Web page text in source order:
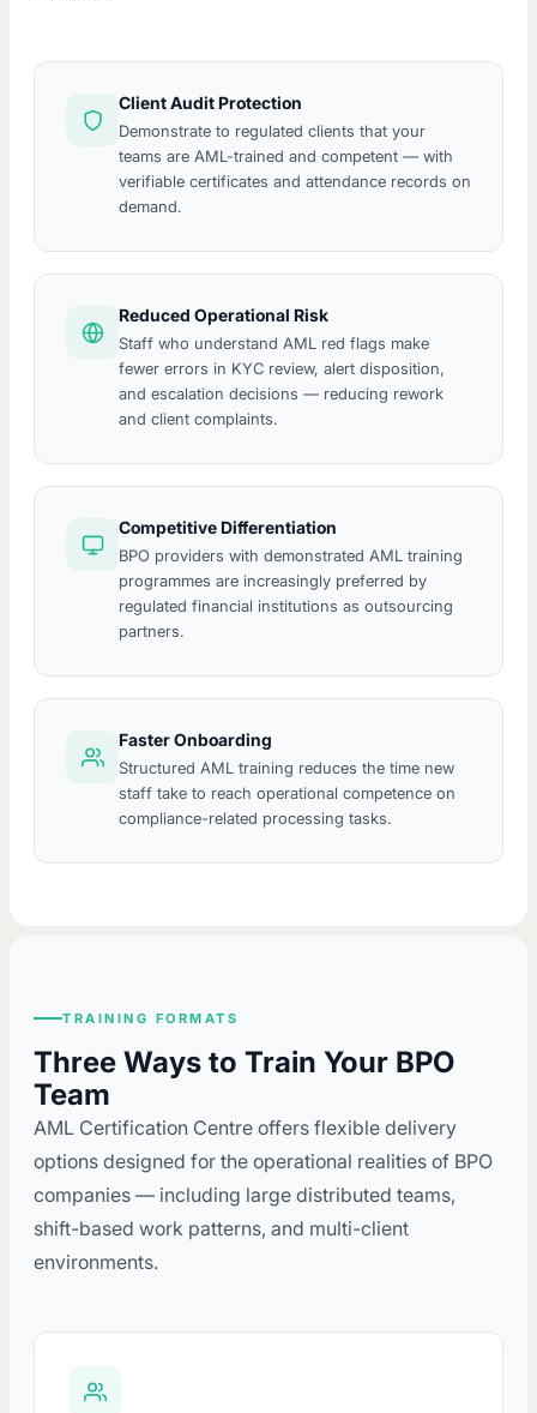
Client Audit Protection
Demonstrate to regulated clients that your
teams are AML-trained and competent — with
verifiable certificates and attendance records on
demand.
Reduced Operational Risk
Staff who understand AML red flags make
fewer errors in KYC review, alert disposition,
and escalation decisions — reducing rework
and client complaints.
Competitive Differentiation
BPO providers with demonstrated AML training
programmes are increasingly preferred by
regulated financial institutions as outsourcing
partners.
Faster Onboarding
Structured AML training reduces the time new
staff take to reach operational competence on
compliance-related processing tasks.
TRAINING FORMATS
Three Ways to Train Your BPO
Team
AML Certification Centre offers flexible delivery
options designed for the operational realities of BPO
companies — including large distributed teams,
shift-based work patterns, and multi-client
environments.